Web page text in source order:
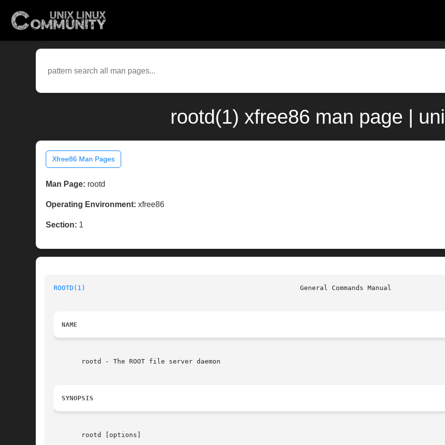
rootd(1) xfree86 man page |
Xfree86 Man Pages
Man Page: rootd
Operating Environment: xfree86
Section: 1
ROOTD(1)
NAME
       rootd - The ROOT file server daemon
SYNOPSIS
       rootd [options]